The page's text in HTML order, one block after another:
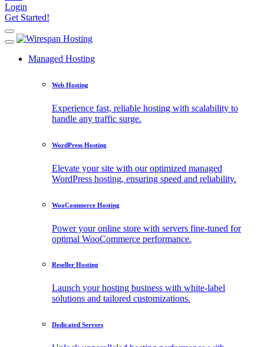
Login
Get Started!
Managed Hosting
Web Hosting
Experience fast, reliable hosting with scalability to
handle any traffic surge.
WordPress Hosting
Elevate your site with our optimized managed
WordPress hosting, ensuring speed and reliability.
WooCommerce Hosting
Power your online store with servers fine-tuned for
optimal WooCommerce performance.
Reseller Hosting
Launch your hosting business with white-label
solutions and tailored customizations.
Dedicated Servers